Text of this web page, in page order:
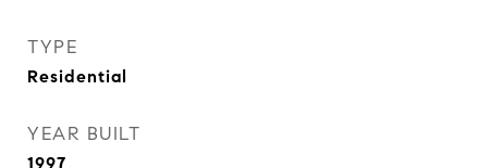
TYPE
Residential
YEAR BUILT
1997